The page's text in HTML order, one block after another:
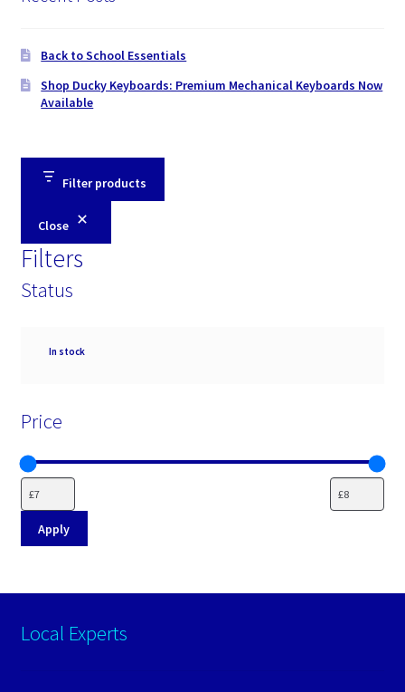
Back to School Essentials
Shop Ducky Keyboards: Premium Mechanical Keyboards Now
Available
Filter products
Close
Filters
Status
Availability
In stock
Price
Apply
Local Experts